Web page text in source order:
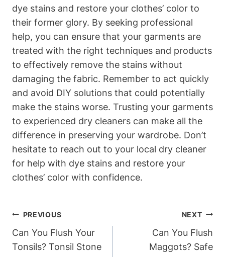
dye stains and restore your clothes’ color to
their former glory. By seeking professional
help, you can ensure that your garments are
treated with the right techniques and products
to effectively remove the stains without
damaging the fabric. Remember to act quickly
and avoid DIY solutions that could potentially
make the stains worse. Trusting your garments
to experienced dry cleaners can make all the
difference in preserving your wardrobe. Don’t
hesitate to reach out to your local dry cleaner
for help with dye stains and restore your
clothes’ color with confidence.
Post
Navigation
PREVIOUS
Can You Flush Your
Tonsils? Tonsil Stone
NEXT
Can You Flush
Maggots? Safe